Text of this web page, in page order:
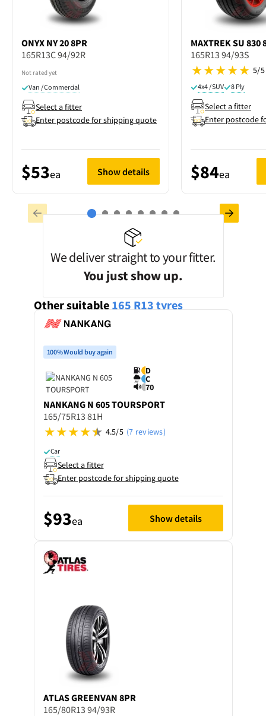
ONYX NY 20 8PR
165R13C 94/92R
Not rated yet
Van / Commercial
Select a fitter
Enter postcode for shipping quote
$53ea Show details
MAXTREKSU 830
165R13 94/93S
5/5
4x4 / SUV 8 Ply
Select a fitter
Enter postcode
$84ea
We deliver straight to your fitter.
You just show up.
Other suitable 165 R13 tyres
100% Would buy again
D
C
70
NANKANG N 605 TOURSPORT
165/75R13 81H
4.5/5 (7 reviews)
Car
Select a fitter
Enter postcode for shipping quote
$93ea Show details
ATLASGREENVAN 8PR
165/80R13 94/93R